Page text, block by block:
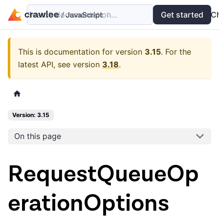
Examples API
Search documentation... Get started
This is documentation for version 3.15. For the
latest API, see version 3.18.
Version: 3.15
On this page
RequestQueueOp
erationOptions